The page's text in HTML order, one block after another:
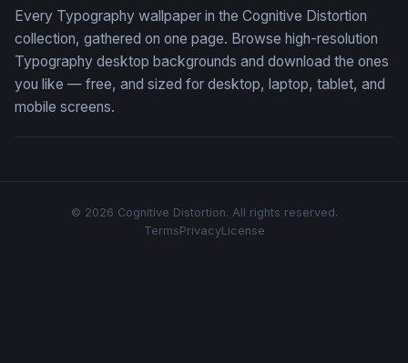
Every Typography wallpaper in the Cognitive Distortion
collection, gathered on one page. Browse high-resolution
Typography desktop backgrounds and download the ones
you like — free, and sized for desktop, laptop, tablet, and
mobile screens.
© 2026 Cognitive Distortion. All rights reserved.
TermsPrivacyLicense